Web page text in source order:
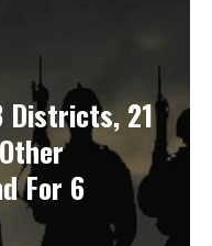
Districts, 21
For 6